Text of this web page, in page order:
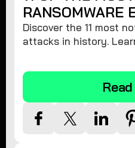
RANSOMWARE
Discover the 11 most
attacks in history.
informed and protect